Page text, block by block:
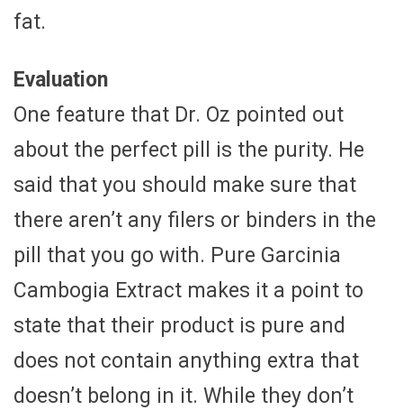
fat.
Evaluation
One feature that Dr. Oz pointed out
about the perfect pill is the purity. He
said that you should make sure that
there aren’t any filers or binders in the
pill that you go with. Pure Garcinia
Cambogia Extract makes it a point to
state that their product is pure and
does not contain anything extra that
doesn’t belong in it. While they don’t